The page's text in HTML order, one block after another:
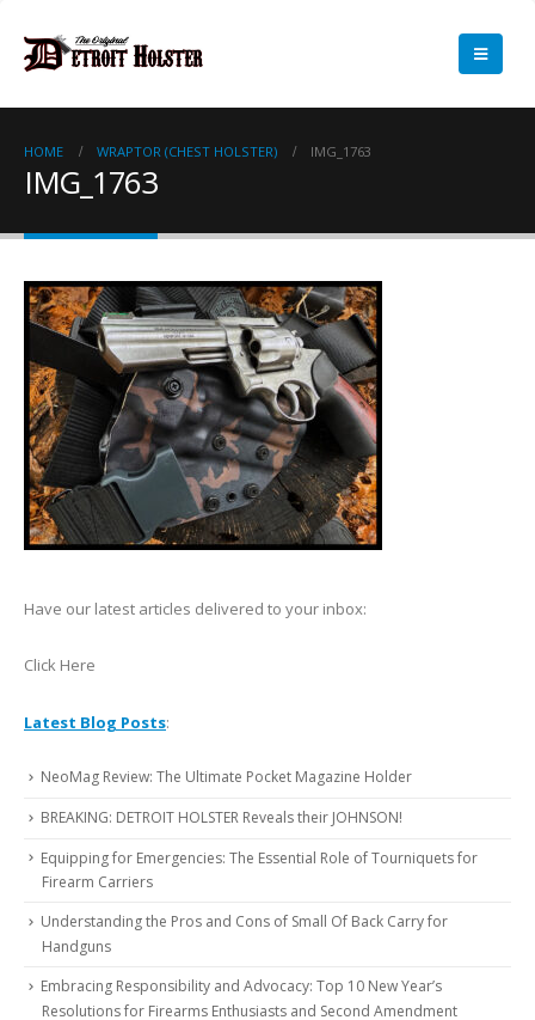
HOME WRAPTOR (CHEST HOLSTER) IMG_1763
IMG_1763
Have our latest articles delivered to your inbox:
Click Here
Latest Blog Posts:
NeoMag Review: The Ultimate Pocket Magazine Holder
BREAKING: DETROIT HOLSTER Reveals their JOHNSON!
Equipping for Emergencies: The Essential Role of Tourniquets for
Firearm Carriers
Understanding the Pros and Cons of Small Of Back Carry for
Handguns
Embracing Responsibility and Advocacy: Top 10 New Year’s
Resolutions for Firearms Enthusiasts and Second Amendment